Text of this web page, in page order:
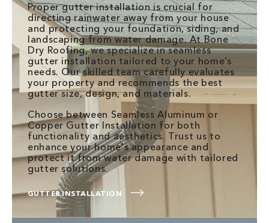
Proper gutter installation is crucial for
directing rainwater away from your house
and protecting your foundation, siding, and
landscaping from water damage. At Bone
Dry Roofing, we specialize in seamless
gutter installation tailored to your home’s
needs. Our skilled team carefully evaluates
your property and recommends the best
gutter size, design, and materials.
Choose between Seamless Aluminum or
Copper Gutter Installation for both
functionality and aesthetics. Trust us to
enhance your home's appearance and
protect it from water damage with tailored
gutter solutions.
GUTTER INSTALLATION